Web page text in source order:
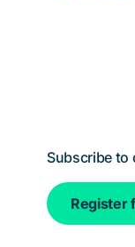
Subscribe to
Register